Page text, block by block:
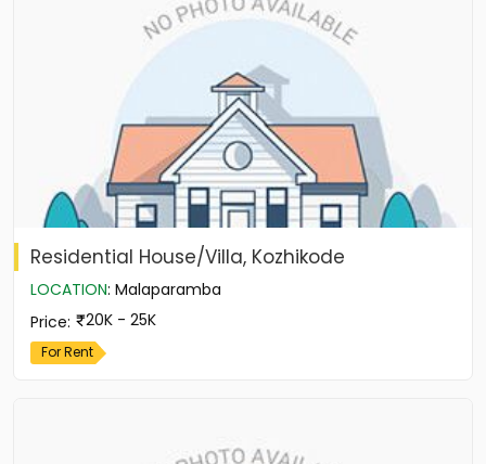
Residential House/Villa, Kozhikode
LOCATION: Malaparamba
Price: 20K - 25K
For Rent